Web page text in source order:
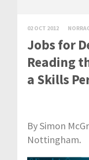
02 OCT 2012
Jobs for
Reading
a Skills
By Simon
Nottingham.